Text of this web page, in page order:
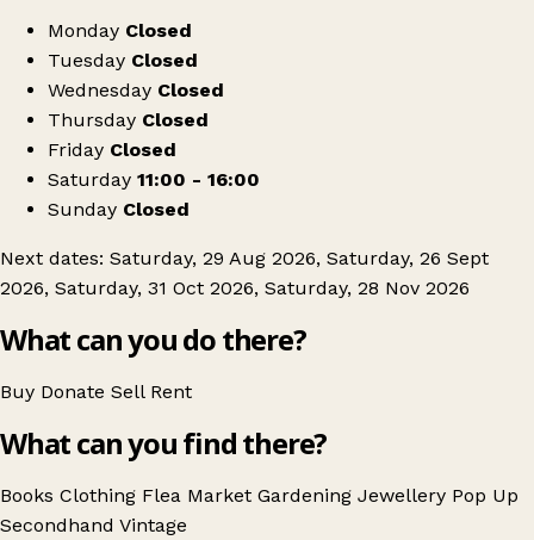
Monday Closed
Tuesday Closed
Wednesday Closed
Thursday Closed
Friday Closed
Saturday 11:00 - 16:00
Sunday Closed
Next dates: Saturday, 29 Aug 2026, Saturday, 26 Sept
2026, Saturday, 31 Oct 2026, Saturday, 28 Nov 2026
What can you do there?
Buy Donate Sell Rent
What can you find there?
Books Clothing Flea Market Gardening Jewellery Pop Up
Secondhand Vintage